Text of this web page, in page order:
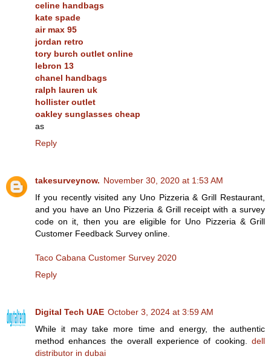
celine handbags
kate spade
air max 95
jordan retro
tory burch outlet online
lebron 13
chanel handbags
ralph lauren uk
hollister outlet
oakley sunglasses cheap
as
Reply
takesurveynow. November 30, 2020 at 1:53 AM
If you recently visited any Uno Pizzeria & Grill Restaurant,
and you have an Uno Pizzeria & Grill receipt with a survey
code on it, then you are eligible for Uno Pizzeria & Grill
Customer Feedback Survey online.
Taco Cabana Customer Survey 2020
Reply
Digital Tech UAE October 3, 2024 at 3:59 AM
While it may take more time and energy, the authentic
method enhances the overall experience of cooking. dell
distributor in dubai